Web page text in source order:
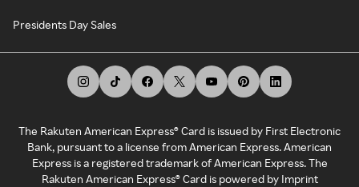
Presidents Day Sales
The Rakuten American Express® Card is issued by First Electronic
Bank, pursuant to a license from American Express. American
Express is a registered trademark of American Express. The
Rakuten American Express® Card is powered by Imprint